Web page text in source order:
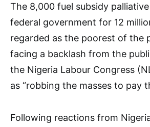
The 8,000 fuel subsidy
federal government for 12
regarded as the poorest of the
facing a backlash from the
the Nigeria Labour Congress
as “robbing the masses to pay
Following reactions from